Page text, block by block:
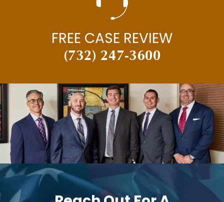
FREE CASE REVIEW
(732) 247-3600